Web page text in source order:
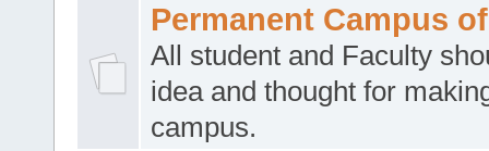
Permanent Campus
All student and Faculty
idea and thought for
campus.